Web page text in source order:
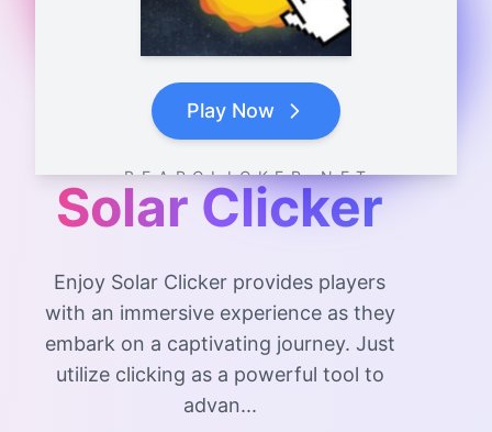
Play Now
B E A R C L I C K E R . N E T
Solar Clicker
Enjoy Solar Clicker provides players
with an immersive experience as they
embark on a captivating journey. Just
utilize clicking as a powerful tool to
advan...